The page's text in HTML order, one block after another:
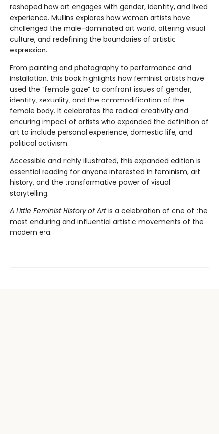
reshaped how art engages with gender, identity, and lived
experience. Mullins explores how women artists have
challenged the male-dominated art world, altering visual
culture, and redefining the boundaries of artistic
expression.
From painting and photography to performance and
installation, this book highlights how feminist artists have
used the “female gaze” to confront issues of gender,
identity, sexuality, and the commodification of the
female body. It celebrates the radical creativity and
enduring impact of artists who expanded the definition of
art to include personal experience, domestic life, and
political activism.
Accessible and richly illustrated, this expanded edition is
essential reading for anyone interested in feminism, art
history, and the transformative power of visual
storytelling.
A Little Feminist History of Artis a celebration of one of the
most enduring and influential artistic movements of the
modern era.